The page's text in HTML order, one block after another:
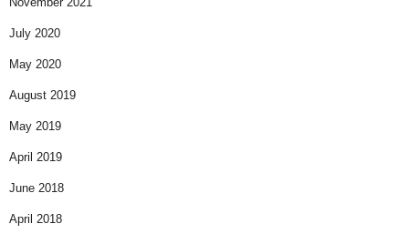
July 2020
May 2020
August 2019
May 2019
April 2019
June 2018
April 2018